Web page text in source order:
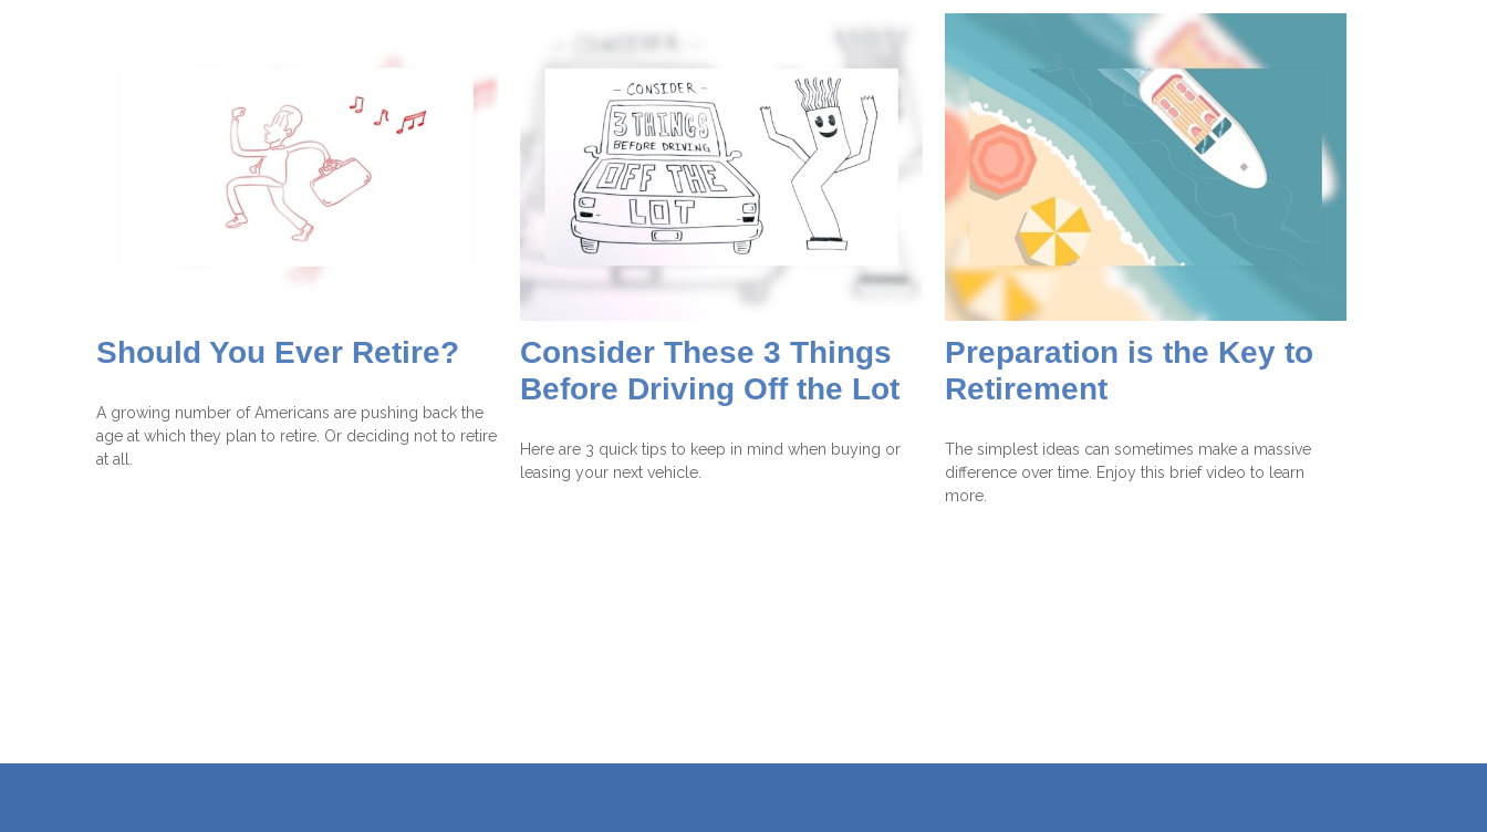
Should You Ever Retire?
A growing number of Americans are pushing back the
age at which they plan to retire. Or deciding not to retire
at all.
Consider These 3 Things
Before Driving Off the Lot
Here are 3 quick tips to keep in mind when buying or
leasing your next vehicle.
Preparation is the Key to
Retirement
The simplest ideas can sometimes make a massive
difference over time. Enjoy this brief video to learn
more.